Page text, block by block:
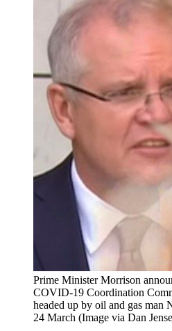
Prime Minister Morrison
COVID-19 Coordination
headed up by oil and gas man
24 March (Image via Dan